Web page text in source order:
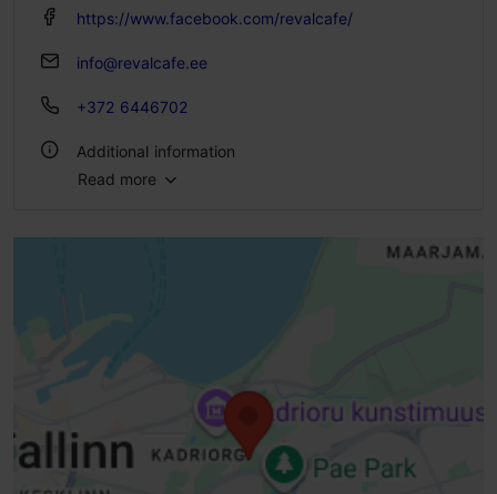
https://www.facebook.com/revalcafe/
info@revalcafe.ee
+372 6446702
Additional information
Read more